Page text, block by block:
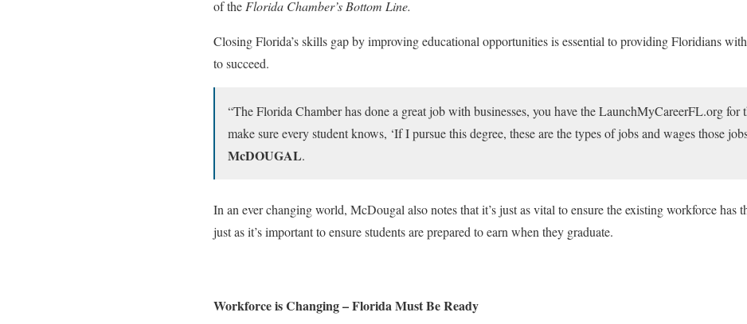
of the Florida Chamber’s Bottom Line.
Closing Florida’s skills gap by improving educational opportunities is essential to providing Floridians
to succeed.
“The Florida Chamber has done a great job with businesses, you have the LaunchMyCareerFL.org for
make sure every student knows, ‘If I pursue this degree, these are the types of jobs and wages those
McDOUGAL.
In an ever changing world, McDougal also notes that it’s just as vital to ensure the existing workforce has
just as it’s important to ensure students are prepared to earn when they graduate.
Workforce is Changing – Florida Must Be Ready